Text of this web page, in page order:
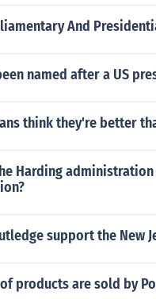
And
named after a US
think they're better
Harding
support the New
products are sold by